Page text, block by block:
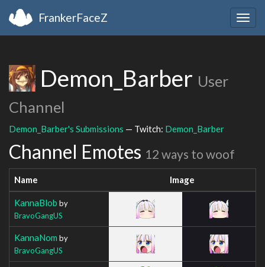
FrankerFaceZ
Demon_Barber User
Channel
Demon_Barber's Submissions — Twitch: Demon_Barber
Channel Emotes 12 ways to woof
Name Image
KannaBlob by
BravoGangUS
KannaNom by
BravoGangUS